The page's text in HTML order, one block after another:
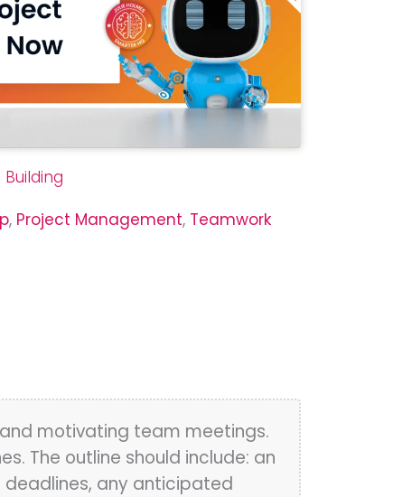
, Project Management, Teamwork
motivating team meetings.
The outline should include: an
any anticipated